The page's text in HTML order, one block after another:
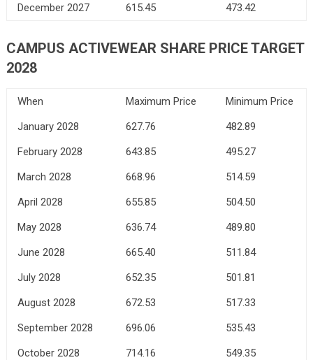
December 2027
615.45 473.42
CAMPUS ACTIVEWEAR SHARE PRICE TARGET
2028
When Maximum Price
Minimum Price
January 2028
627.76
482.89
February 2028
643.85
495.27
March 2028
668.96
514.59
April 2028
655.85
504.50
May 2028
636.74
489.80
June 2028
665.40
511.84
July 2028
652.35
501.81
August 2028
672.53
517.33
September 2028
696.06
535.43
October 2028
714.16
549.35